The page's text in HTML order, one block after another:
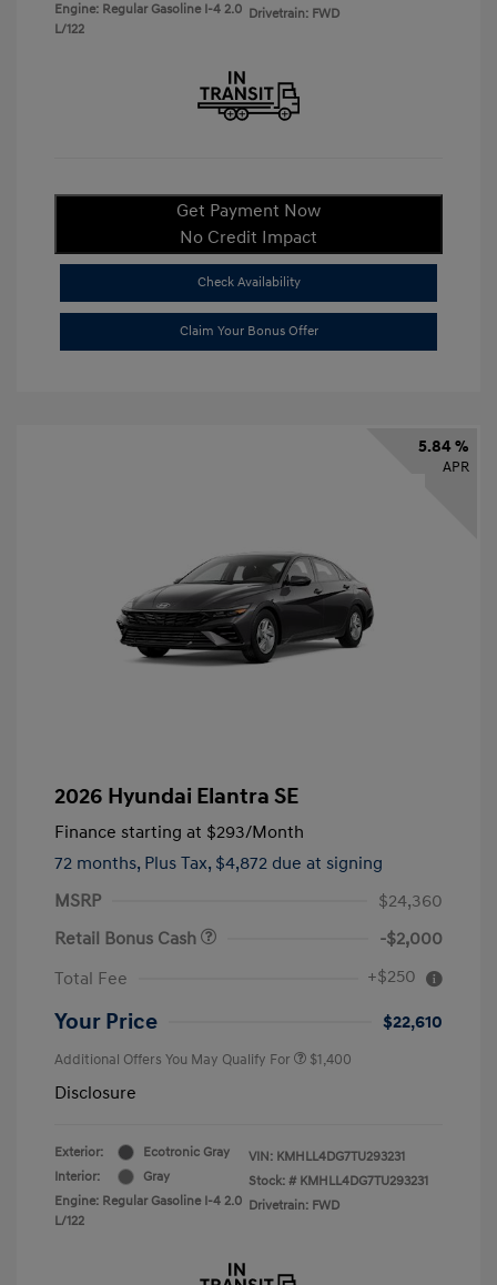
Engine: Regular Gasoline I-4 2.0
L/122
Drivetrain: FWD
Get Payment Now
No Credit Impact
Check Availability
Claim Your Bonus Offer
5.84 %
APR
2026 Hyundai Elantra SE
Finance starting at $293/Month
72 months, Plus Tax, $4,872 due at signing
MSRP
$24,360
Retail Bonus Cash
-$2,000
Total Fee
+$250
Your Price $22,610
Additional Offers You May Qualify For $1,400
Disclosure
Exterior:
Ecotronic Gray
Interior:
Gray
Engine: Regular Gasoline I-4 2.0
L/122
VIN: KMHLL4DG7TU293231
Stock: # KMHLL4DG7TU293231
Drivetrain: FWD